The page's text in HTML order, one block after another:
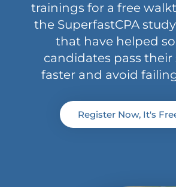
trainings for a free
the SuperfastCPA
that have helped
candidates pass their
faster and avoid
Register Now, It's